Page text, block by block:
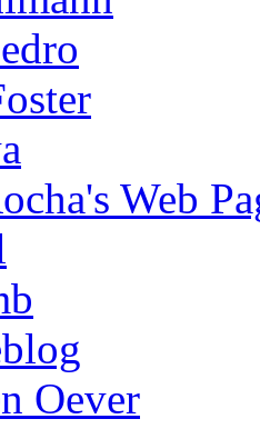
Web
Oever